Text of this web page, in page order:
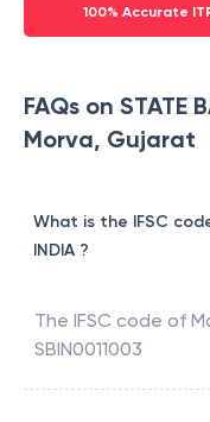
100% Accurate
FAQs on STATE
Morva, Gujarat
What is the IFSC
INDIA ?
The IFSC code of
SBIN0011003